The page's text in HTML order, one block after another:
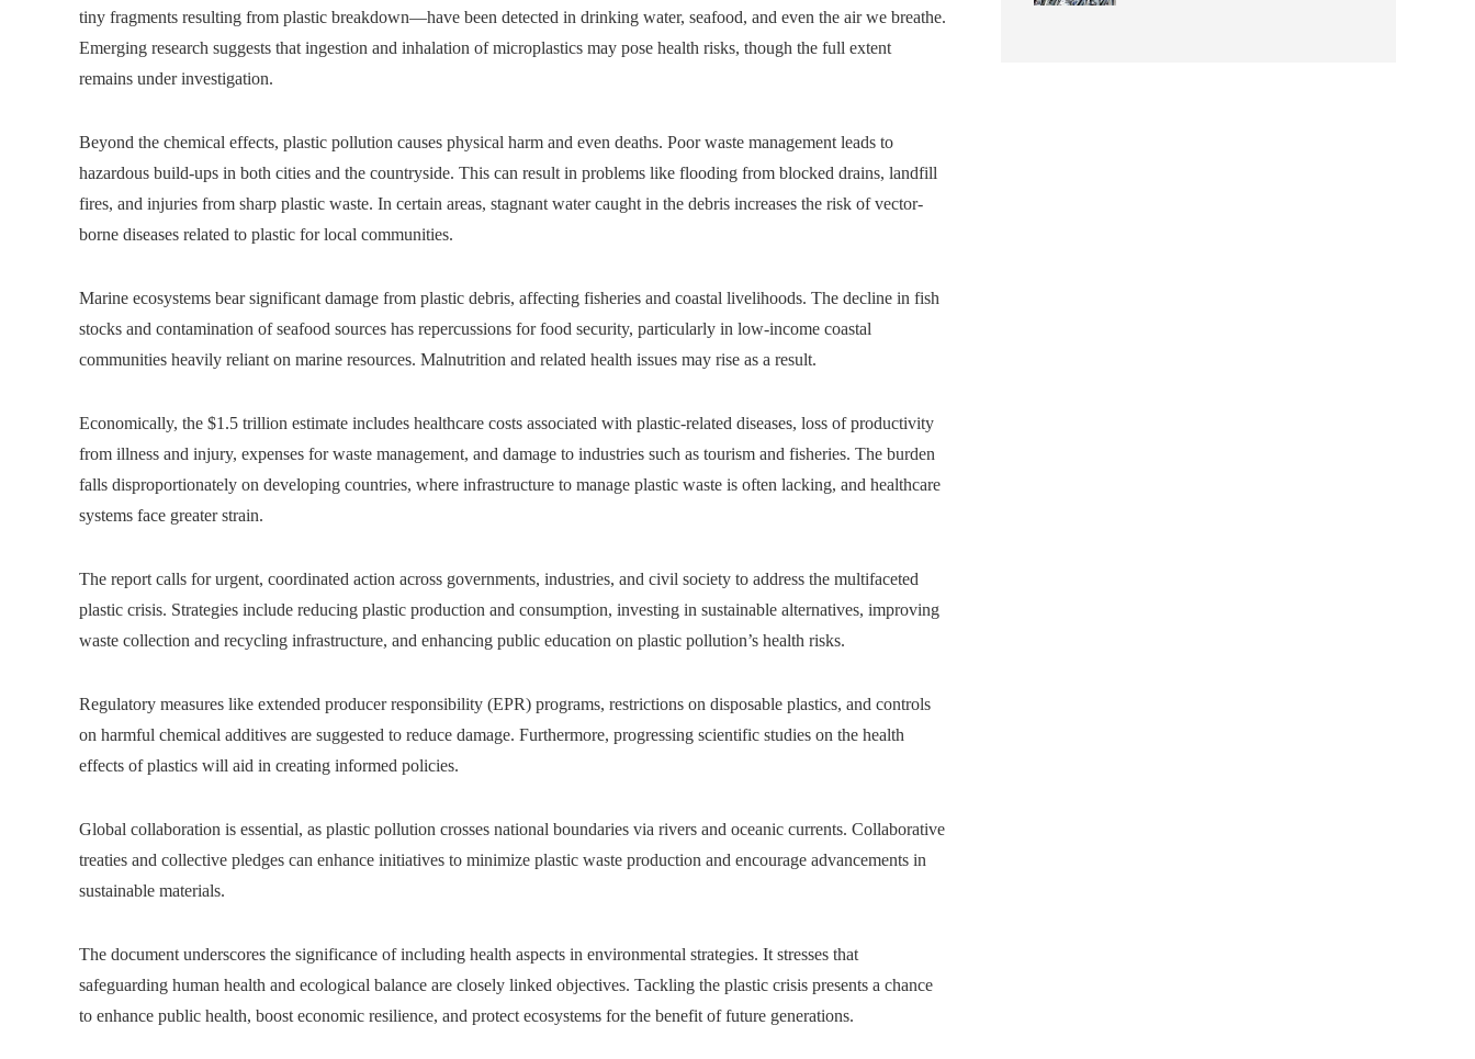
tiny fragments resulting from plastic breakdown—have been detected in drinking water, seafood, and even the air we breathe.
Emerging research suggests that ingestion and inhalation of microplastics may pose health risks, though the full extent
remains under investigation.
Beyond the chemical effects, plastic pollution causes physical harm and even deaths. Poor waste management leads to
hazardous build-ups in both cities and the countryside. This can result in problems like flooding from blocked drains, landfill
fires, and injuries from sharp plastic waste. In certain areas, stagnant water caught in the debris increases the risk of vector-
borne diseases related to plastic for local communities.
Marine ecosystems bear significant damage from plastic debris, affecting fisheries and coastal livelihoods. The decline in fish
stocks and contamination of seafood sources has repercussions for food security, particularly in low-income coastal
communities heavily reliant on marine resources. Malnutrition and related health issues may rise as a result.
Economically, the $1.5 trillion estimate includes healthcare costs associated with plastic-related diseases, loss of productivity
from illness and injury, expenses for waste management, and damage to industries such as tourism and fisheries. The burden
falls disproportionately on developing countries, where infrastructure to manage plastic waste is often lacking, and healthcare
systems face greater strain.
The report calls for urgent, coordinated action across governments, industries, and civil society to address the multifaceted
plastic crisis. Strategies include reducing plastic production and consumption, investing in sustainable alternatives, improving
waste collection and recycling infrastructure, and enhancing public education on plastic pollution’s health risks.
Regulatory measures like extended producer responsibility (EPR) programs, restrictions on disposable plastics, and controls
on harmful chemical additives are suggested to reduce damage. Furthermore, progressing scientific studies on the health
effects of plastics will aid in creating informed policies.
Global collaboration is essential, as plastic pollution crosses national boundaries via rivers and oceanic currents. Collaborative
treaties and collective pledges can enhance initiatives to minimize plastic waste production and encourage advancements in
sustainable materials.
The document underscores the significance of including health aspects in environmental strategies. It stresses that
safeguarding human health and ecological balance are closely linked objectives. Tackling the plastic crisis presents a chance
to enhance public health, boost economic resilience, and protect ecosystems for the benefit of future generations.